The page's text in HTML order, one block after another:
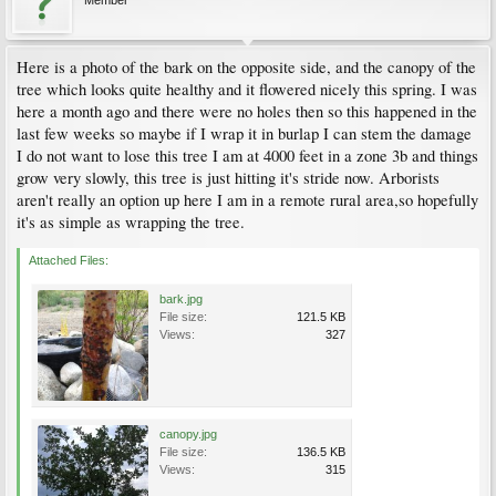
Here is a photo of the bark on the opposite side, and the canopy of the
tree which looks quite healthy and it flowered nicely this spring. I was
here a month ago and there were no holes then so this happened in the
last few weeks so maybe if I wrap it in burlap I can stem the damage
I do not want to lose this tree I am at 4000 feet in a zone 3b and things
grow very slowly, this tree is just hitting it's stride now. Arborists
aren't really an option up here I am in a remote rural area,so hopefully
it's as simple as wrapping the tree.
Attached Files:
bark.jpg
File size:
121.5 KB
Views:
327
canopy.jpg
File size:
136.5 KB
Views:
315